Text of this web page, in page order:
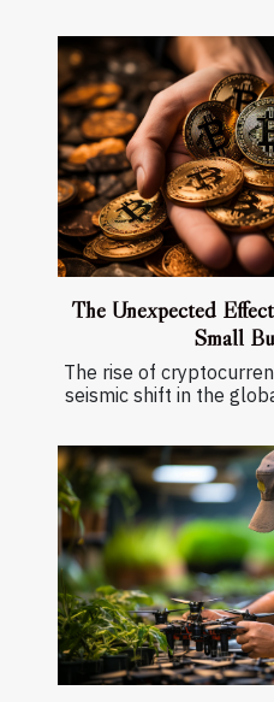
The Unexpected
Small
The rise of
seismic shift in the